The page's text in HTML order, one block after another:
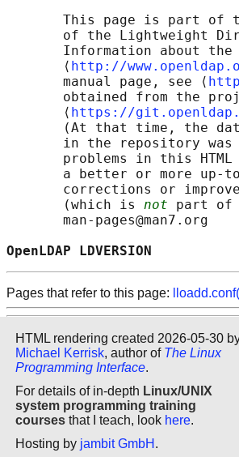
This page is part of
of the Lightweight
Information about
       ⟨
http://
       manual page, see ⟨
obtained from the
       ⟨
https://
(At that time, the
in the repository
problems in this
a better or more up-
corrections or
       (which is
not part of
       man-pages@man7.org
OpenLDAP
Pages that refer to this page:
HTML rendering created 2026-05-30
Michael Kerrisk, author of The Linux
Programming Interface.
For details of in-depth Linux/UNIX
system programming training
courses that I teach, look here.
Hosting by jambit GmbH .